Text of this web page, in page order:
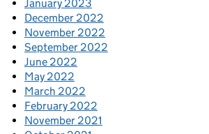
January 2023
December 2022
November 2022
September 2022
June 2022
May 2022
March 2022
February 2022
November 2021